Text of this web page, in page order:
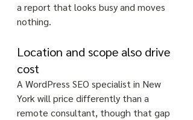
a report that looks busy and moves
nothing.
Location and scope also drive
cost
A WordPress SEO specialist in New
York will price differently than a
remote consultant, though that gap